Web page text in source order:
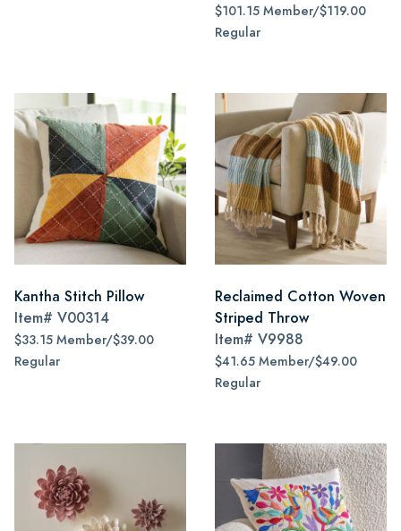
$101.15 Member/$119.00
Regular
Kantha Stitch Pillow
Item# V00314
$33.15 Member/$39.00
Regular
Reclaimed Cotton Woven
Striped Throw
Item# V9988
$41.65 Member/$49.00
Regular